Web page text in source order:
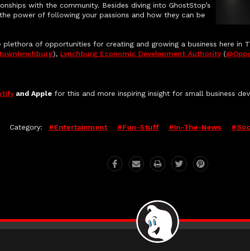
with the community. Besides diving into GhostStop’s
power of following your passions and how they can be
of opportunities for creating and growing a business here in
), Lynchburg Economic Development Authority(
and Apple for this and more inspiring insight for small business
Category: #entertainment #fun-Stuff #in-The-News